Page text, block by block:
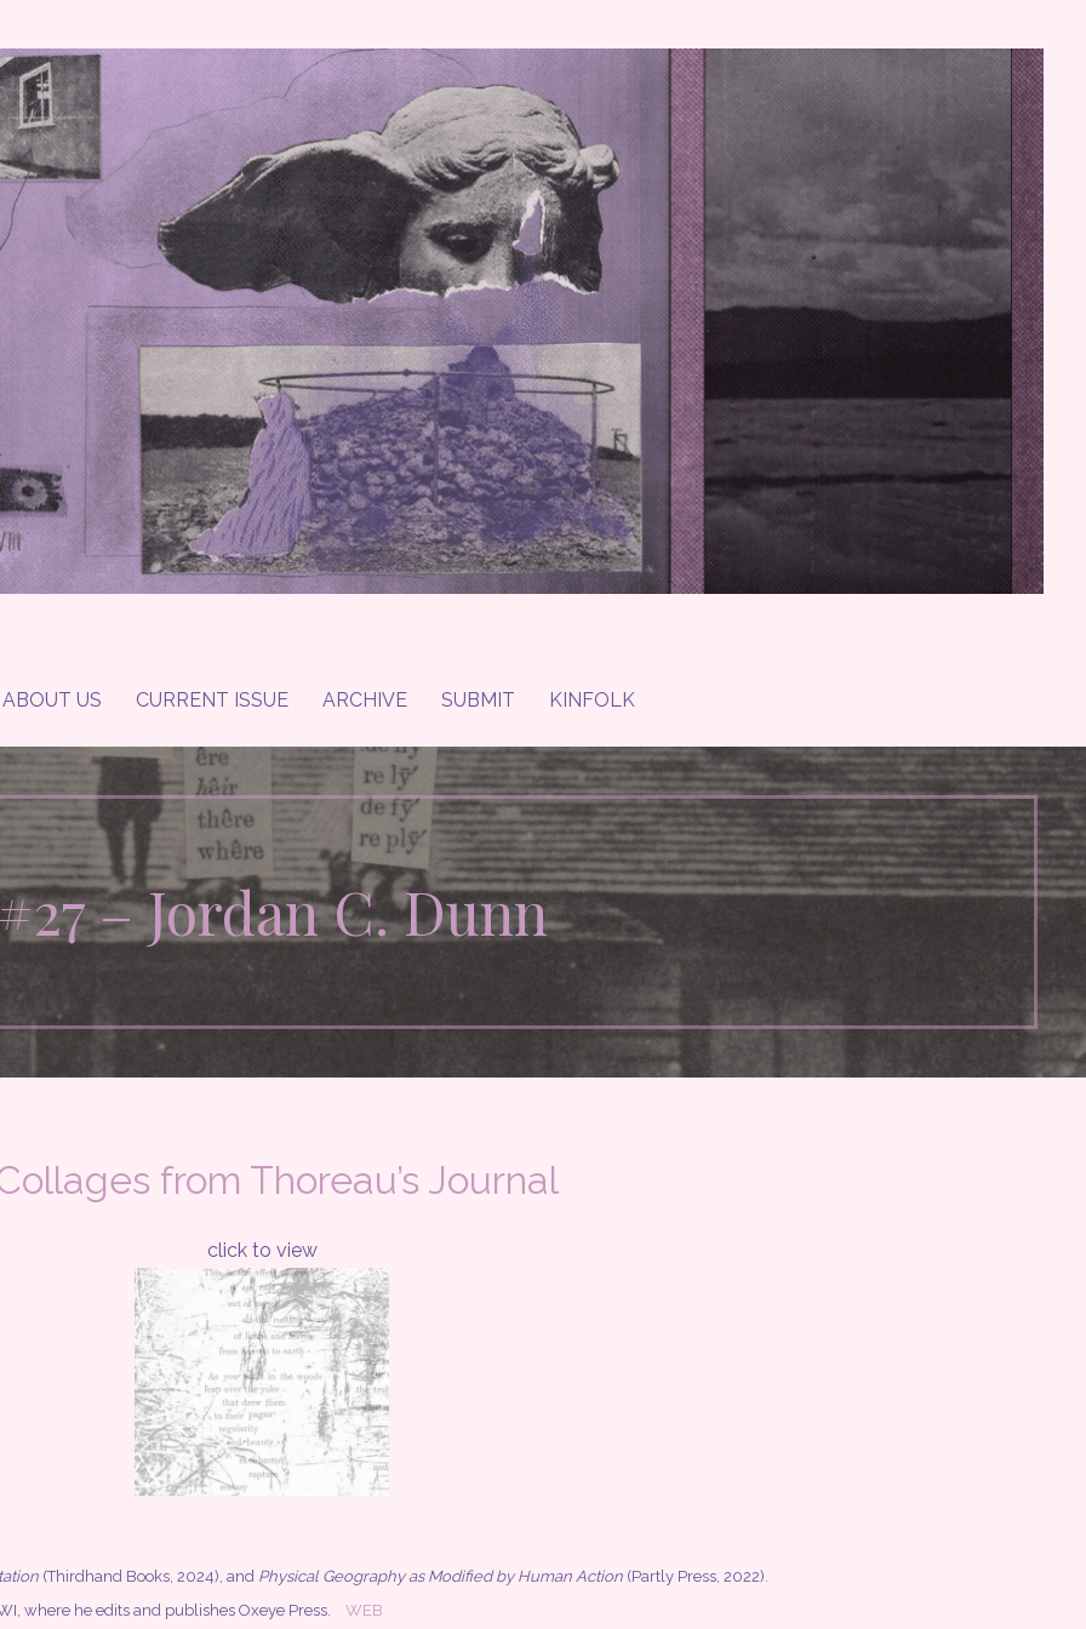
ABOUT US CURRENT ISSUE ARCHIVE SUBMIT KINFOLK
– Jordan C. Dunn
from Thoreau’s Journal
click to view
(Thirdhand Books, 2024), and Physical Geography as Modified by Human Action (Partly Press, 2022).
where he edits and publishes Oxeye Press.WEB